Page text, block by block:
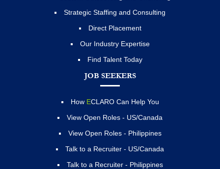
Strategic Staffing and Consulting
Direct Placement
Our Industry Expertise
Find Talent Today
JOB SEEKERS
How ECLARO Can Help You
View Open Roles - US/Canada
View Open Roles - Philippines
Talk to a Recruiter - US/Canada
Talk to a Recruiter - Philippines